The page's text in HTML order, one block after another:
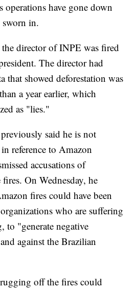
operations have gone down
sworn in.
director of INPE was fired
The director had
that showed deforestation was
a year earlier, which
as "lies."
said he is not
reference to Amazon
accusations of
On Wednesday, he
fires could have been
who are suffering
"generate negative
against the Brazilian
off the fires could